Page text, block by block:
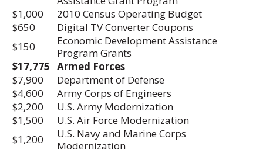
$1,000
2010 Census Operating Budget
$650
Digital TV Converter Coupons
$150
Economic Development Assistance
Program Grants
$17,775 Armed Forces
$7,900
Department of Defense
$4,600
Army Corps of Engineers
$2,200
U.S. Army Modernization
$1,500
U.S. Air Force Modernization
$1,200
U.S. Navy and Marine Corps
Modernization